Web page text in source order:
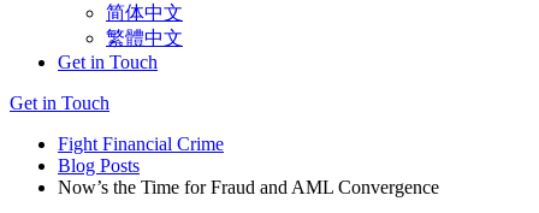
简体中文
繁體中文
Get in Touch
Get in Touch
Fight Financial Crime
Blog Posts
Now’s the Time for Fraud and AML Convergence